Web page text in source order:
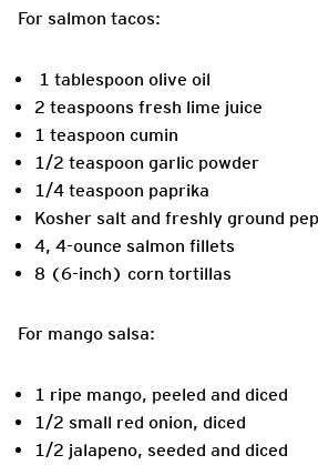
For salmon tacos:
1 tablespoon olive oil
2 teaspoons fresh lime juice
1 teaspoon cumin
1/2 teaspoon garlic powder
1/4 teaspoon paprika
Kosher salt and freshly ground
4, 4-ounce salmon fillets
8 (6-inch) corn tortillas
For mango salsa:
1 ripe mango, peeled and diced
1/2 small red onion, diced
1/2 jalapeno, seeded and diced